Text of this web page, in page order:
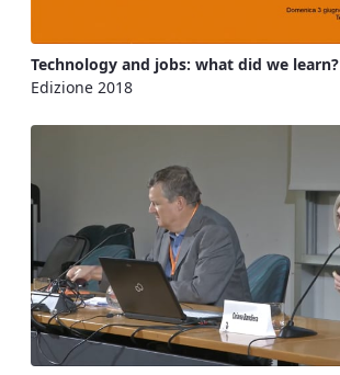
Technology and jobs: what did we learn?
Edizione 2018